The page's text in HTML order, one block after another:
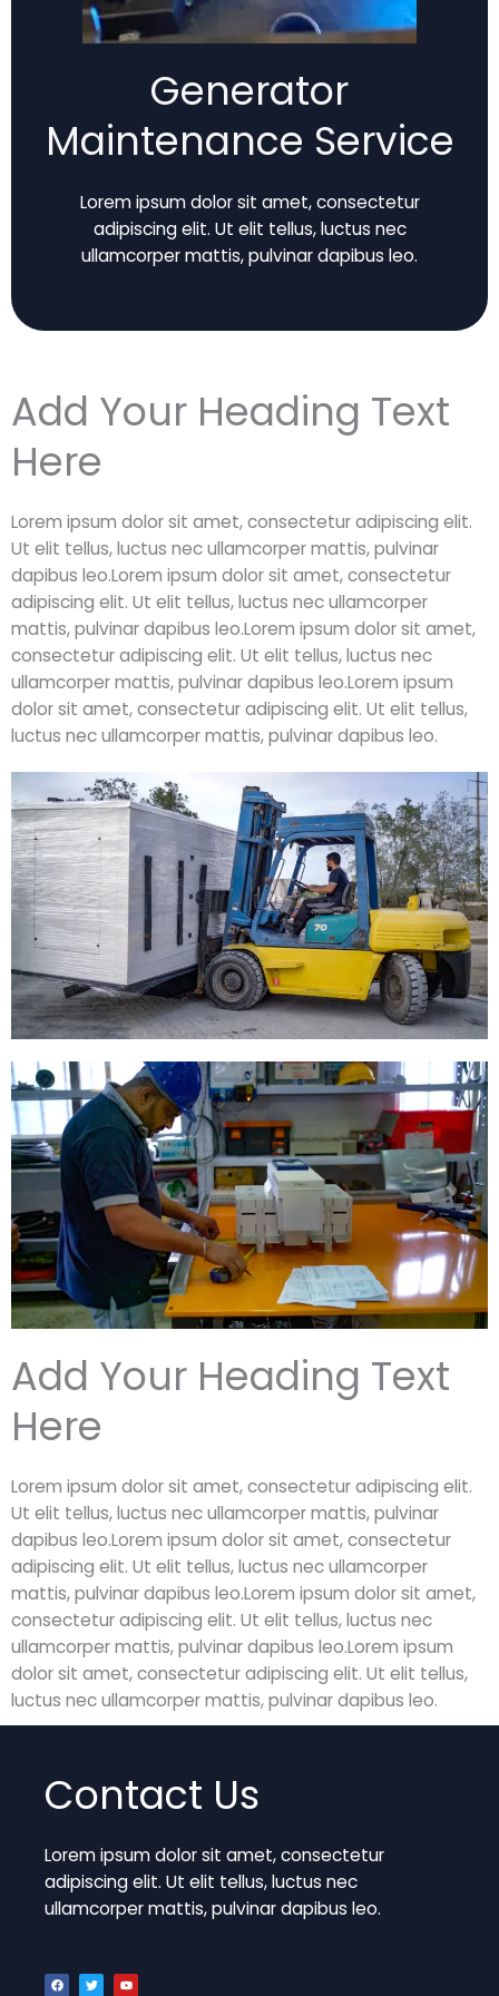
Generator
Maintenance Service
Lorem ipsum dolor sit amet, consectetur
adipiscing elit. Ut elit tellus, luctus nec
ullamcorper mattis, pulvinar dapibus leo.
Add Your Heading Text
Here
Lorem ipsum dolor sit amet, consectetur adipiscing elit.
Ut elit tellus, luctus nec ullamcorper mattis, pulvinar
dapibus leo.Lorem ipsum dolor sit amet, consectetur
adipiscing elit. Ut elit tellus, luctus nec ullamcorper
mattis, pulvinar dapibus leo.Lorem ipsum dolor sit amet,
consectetur adipiscing elit. Ut elit tellus, luctus nec
ullamcorper mattis, pulvinar dapibus leo.Lorem ipsum
dolor sit amet, consectetur adipiscing elit. Ut elit tellus,
luctus nec ullamcorper mattis, pulvinar dapibus leo.
Add Your Heading Text
Here
Lorem ipsum dolor sit amet, consectetur adipiscing elit.
Ut elit tellus, luctus nec ullamcorper mattis, pulvinar
dapibus leo.Lorem ipsum dolor sit amet, consectetur
adipiscing elit. Ut elit tellus, luctus nec ullamcorper
mattis, pulvinar dapibus leo.Lorem ipsum dolor sit amet,
consectetur adipiscing elit. Ut elit tellus, luctus nec
ullamcorper mattis, pulvinar dapibus leo.Lorem ipsum
dolor sit amet, consectetur adipiscing elit. Ut elit tellus,
luctus nec ullamcorper mattis, pulvinar dapibus leo.
Contact Us
Lorem ipsum dolor sit amet, consectetur
adipiscing elit. Ut elit tellus, luctus nec
ullamcorper mattis, pulvinar dapibus leo.
F
a
T
w
Y
o